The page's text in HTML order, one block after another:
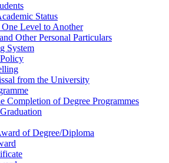
Status
Level to Another
Other Personal Particulars
System
from the University
Completion of Degree Programmes
of Degree/Diploma